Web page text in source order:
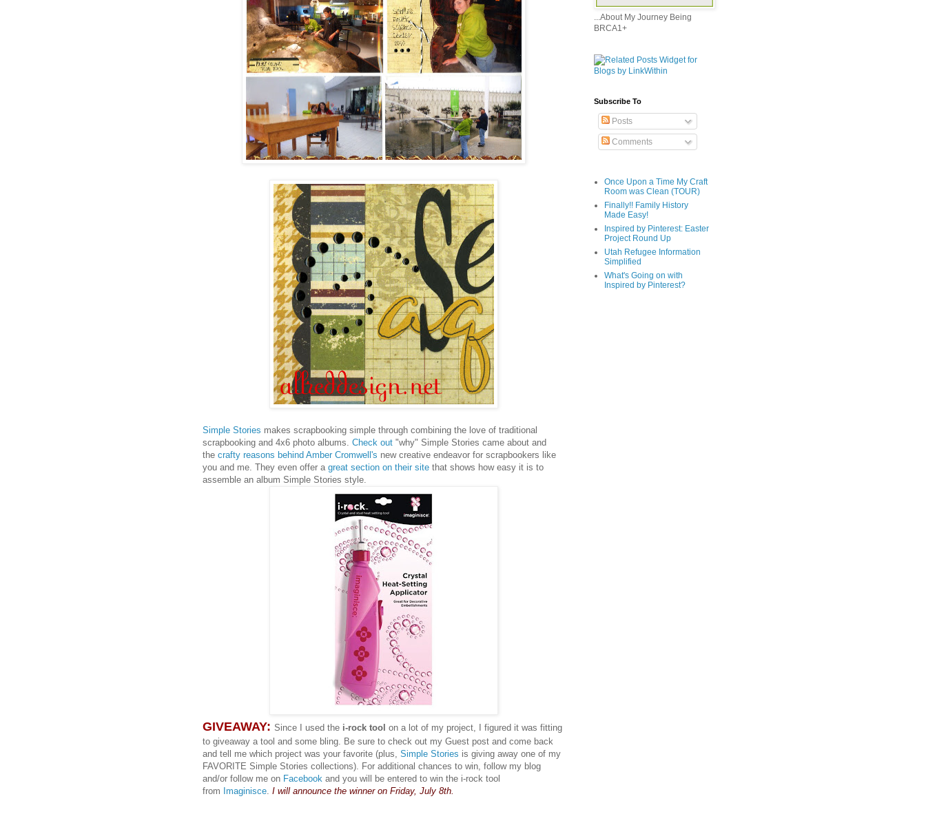
Simple Stories makes scrapbooking simple through combining the love of traditional
scrapbooking and 4x6 photo albums. Check out "why" Simple Stories came about and
the crafty reasons behind Amber Cromwell's new creative endeavor for scrapbookers like
you and me. They even offer a great section on their site that shows how easy it is to
assemble an album Simple Stories style.
GIVEAWAY: Since I used the i-rock tool on a lot of my project, I figured it was fitting
to giveaway a tool and some bling. Be sure to check out my Guest post and come back
and tell me which project was your favorite (plus, Simple Stories is giving away one of my
FAVORITE Simple Stories collections). For additional chances to win, follow my blog
and/or follow me on Facebook and you will be entered to win the i-rock tool
from Imaginisce I will announce the winner on Friday, July 8th.
...About My Journey Being
BRCA1+
Subscribe To
Posts
Comments
Once Upon a Time My Craft
Room was Clean (TOUR)
Finally!! Family History
Made Easy!
Inspired by Pinterest: Easter
Project Round Up
Utah Refugee Information
Simplified
What's Going on with
Inspired by Pinterest?